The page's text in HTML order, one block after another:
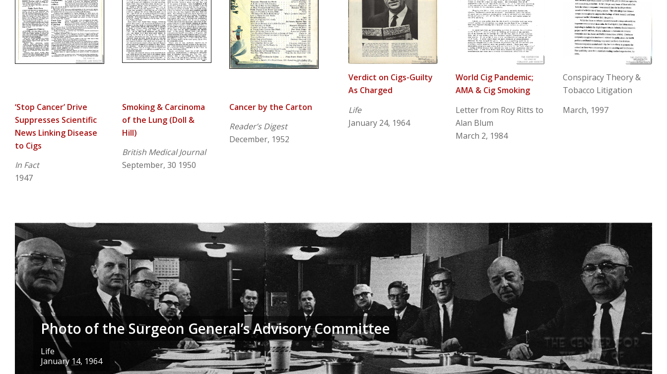
‘Stop Cancer’ Drive
Suppresses Scientific
News Linking Disease
to Cigs
In Fact
1947
Smoking & Carcinoma
of the Lung (Doll &
Hill)
British Medical Journal
September, 30 1950
Cancer by the Carton
Reader’s Digest
December, 1952
Verdict on Cigs-Guilty
As Charged
Life
January 24, 1964
World Cig Pandemic;
AMA & Cig Smoking
Letter from Roy Ritts to
Alan Blum
March 2, 1984
Conspiracy Theory &
Tobacco Litigation
March, 1997
Photo of the Surgeon General’s Advisory Committee
Life
January 14, 1964